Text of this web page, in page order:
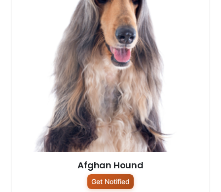
Afghan Hound
Get Notified